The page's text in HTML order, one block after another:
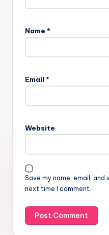
Name *
Email *
Website
Save my name, email,
next time I comment.